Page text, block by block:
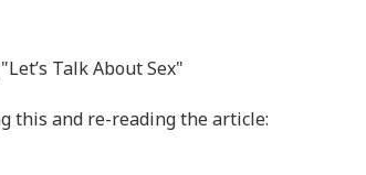
Talk About Sex"
this and re-reading the article: